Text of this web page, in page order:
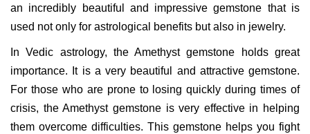
an incredibly beautiful and impressive gemstone that is
used not only for astrological benefits but also in jewelry.
In Vedic astrology, the Amethyst gemstone holds great
importance. It is a very beautiful and attractive gemstone.
For those who are prone to losing quickly during times of
crisis, the Amethyst gemstone is very effective in helping
them overcome difficulties. This gemstone helps you fight